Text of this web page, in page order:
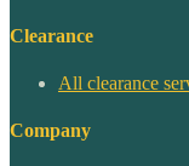
Clearance
All clearance
Company